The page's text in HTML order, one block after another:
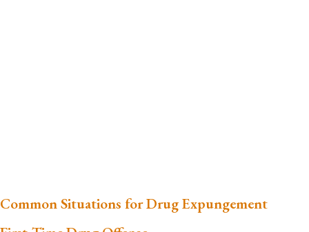
Common Situations for Drug Expungement